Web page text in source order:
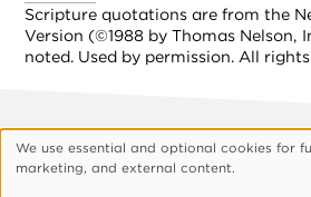
Scripture quotations are from the
Version (©1988 by Thomas Nelson,
noted. Used by permission. All
Footer
About Vision
Customize Cookies
Use
We use essential and optional cookies for
marketing, and external content.